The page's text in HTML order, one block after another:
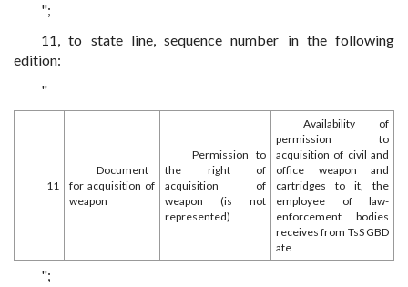
";
11, to state line, sequence number in the following
edition:
"
11
Document
for acquisition of
weapon
Permission to
the right of
acquisition of
weapon (is not
represented)
Availability of
permission to
acquisition of civil and
office weapon and
cartridges to it, the
employee of law-
enforcement bodies
receives from TsS GBD
ate
";